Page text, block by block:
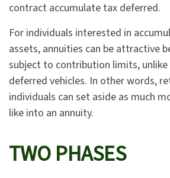
contract accumulate tax deferred.
For individuals interested in
assets, annuities can be attractive
subject to contribution limits,
deferred vehicles. In other words,
individuals can set aside as much
like into an annuity.
TWO PHASES